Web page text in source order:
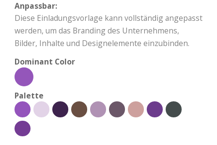
Anpassbar:
Diese Einladungsvorlage kann vollständig angepasst
werden, um das Branding des Unternehmens,
Bilder, Inhalte und Designelemente einzubinden.
Dominant Color
Palette